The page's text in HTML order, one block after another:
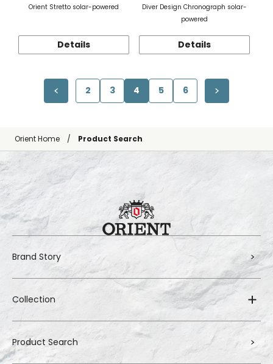
Orient Stretto solar-powered
Details
Diver Design Chronograph solar-
powered
Details
2 3 4 5 6
Orient Home Product Search
Brand Story
Collection
Product Search